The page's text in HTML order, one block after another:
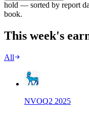
hold — sorted by report
book.
This week's
All
NVOQ2 2025